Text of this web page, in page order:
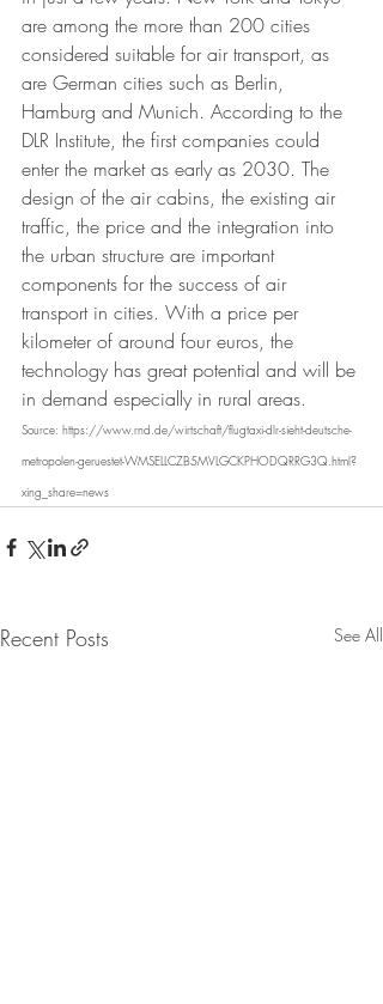
are among the more than 200 cities
considered suitable for air transport, as
are German cities such as Berlin,
Hamburg and Munich. According to the
DLR Institute, the first companies could
enter the market as early as 2030. The
design of the air cabins, the existing air
traffic, the price and the integration into
the urban structure are important
components for the success of air
transport in cities. With a price per
kilometer of around four euros, the
technology has great potential and will be
in demand especially in rural areas.
Source: https://www.rnd.de/wirtschaft/flugtaxi-dlr-sieht-deutsche-
metropolen-geruestet-WMSELLCZB5MVLGCKPHODQRRG3Q.html?
xing_share=news
Recent Posts See All